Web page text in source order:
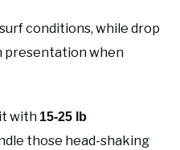
conditions, while drop
presentation when
with 15-25 lb
those head-shaking